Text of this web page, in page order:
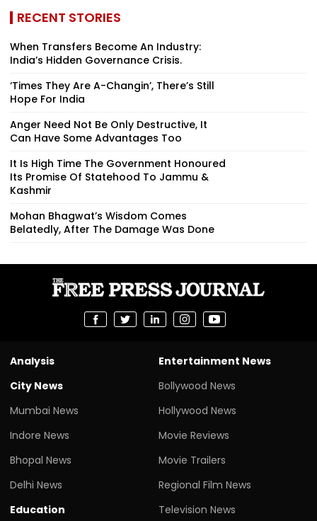
RECENT STORIES
When Transfers Become An Industry:
India’s Hidden Governance Crisis.
‘Times They Are A-Changin’, There’s Still
Hope For India
Anger Need Not Be Only Destructive, It
Can Have Some Advantages Too
It Is High Time The Government Honoured
Its Promise Of Statehood To Jammu &
Kashmir
Mohan Bhagwat’s Wisdom Comes
Belatedly, After The Damage Was Done
Analysis
City News
Mumbai News
Indore News
Bhopal News
Delhi News
Education
Entertainment News
Bollywood News
Hollywood News
Movie Reviews
Movie Trailers
Regional Film News
Television News